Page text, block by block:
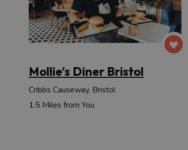
Mollie’s Diner Bristol
Cribbs Causeway, Bristol
1.5 Miles from You